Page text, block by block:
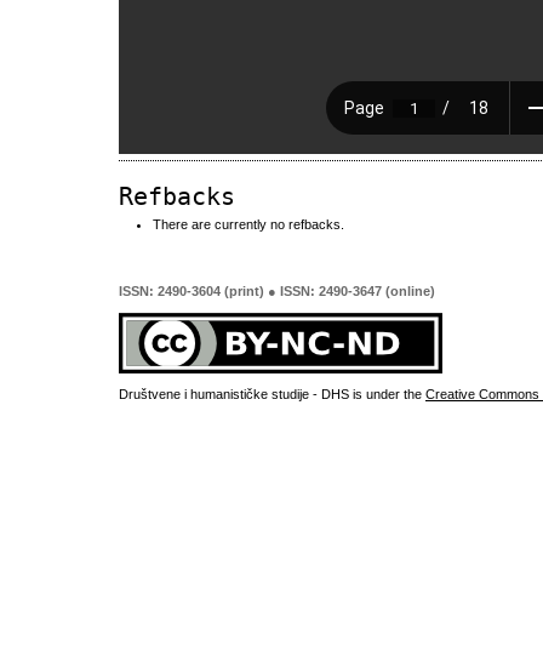
Refbacks
There are currently no refbacks.
ISSN: 2490-3604 (print) ● ISSN: 2490-3647 (online)
Društvene i humanističke studije - DHS is under the Creative Commons